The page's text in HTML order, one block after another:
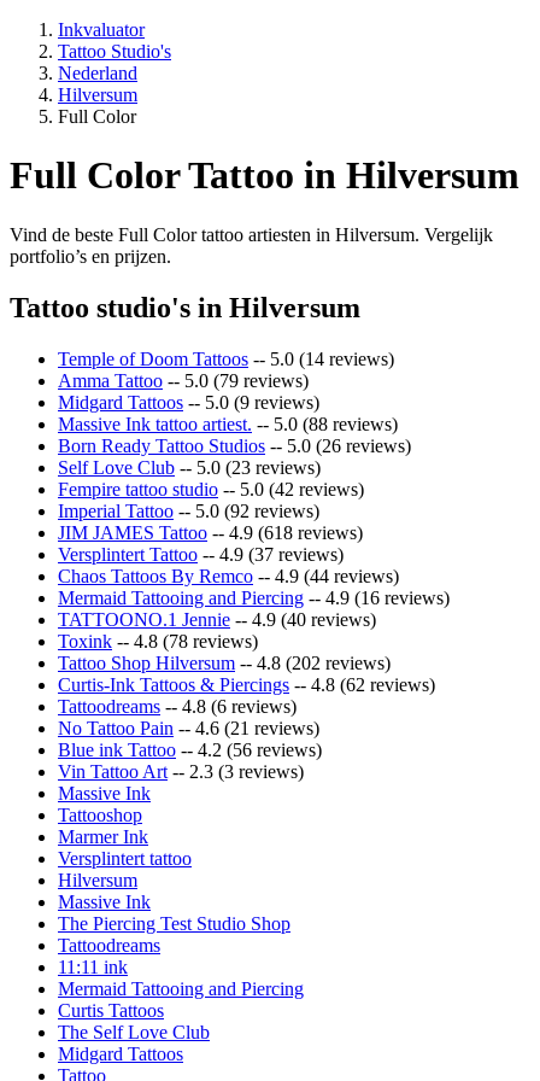
Inkvaluator
Tattoo Studio's
Nederland
Hilversum
Full Color
Full Color Tattoo in Hilversum
Vind de beste Full Color tattoo artiesten in Hilversum. Vergelijk
portfolio’s en prijzen.
Tattoo studio's in Hilversum
Temple of Doom Tattoos -- 5.0 (14 reviews)
Amma Tattoo -- 5.0 (79 reviews)
Midgard Tattoos -- 5.0 (9 reviews)
Massive Ink tattoo artiest. -- 5.0 (88 reviews)
Born Ready Tattoo Studios -- 5.0 (26 reviews)
Self Love Club -- 5.0 (23 reviews)
Fempire tattoo studio -- 5.0 (42 reviews)
Imperial Tattoo -- 5.0 (92 reviews)
JIM JAMES Tattoo -- 4.9 (618 reviews)
Versplintert Tattoo -- 4.9 (37 reviews)
Chaos Tattoos By Remco -- 4.9 (44 reviews)
Mermaid Tattooing and Piercing -- 4.9 (16 reviews)
TATTOONO.1 Jennie -- 4.9 (40 reviews)
Toxink -- 4.8 (78 reviews)
Tattoo Shop Hilversum -- 4.8 (202 reviews)
Curtis-Ink Tattoos & Piercings -- 4.8 (62 reviews)
Tattoodreams -- 4.8 (6 reviews)
No Tattoo Pain -- 4.6 (21 reviews)
Blue ink Tattoo -- 4.2 (56 reviews)
Vin Tattoo Art -- 2.3 (3 reviews)
Massive Ink
Tattooshop
Marmer Ink
Versplintert tattoo
Hilversum
Massive Ink
The Piercing Test Studio Shop
Tattoodreams
11:11 ink
Mermaid Tattooing and Piercing
Curtis Tattoos
The Self Love Club
Midgard Tattoos
Tattoo